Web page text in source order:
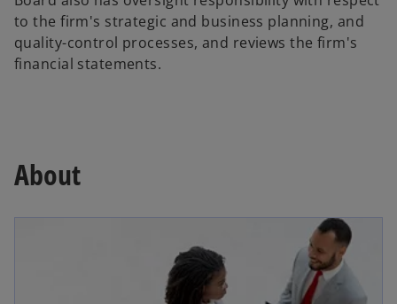
to the firm's strategic and business planning, and
quality-control processes, and reviews the firm's
financial statements.
About